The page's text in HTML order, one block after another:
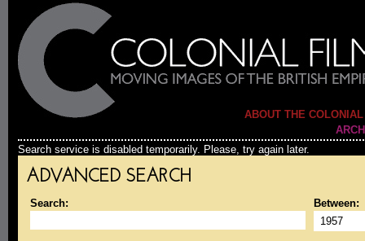
ABOUT THE
Search service is disabled temporarily. Please, try again later.
ADVANCED SEARCH
Search: Between: